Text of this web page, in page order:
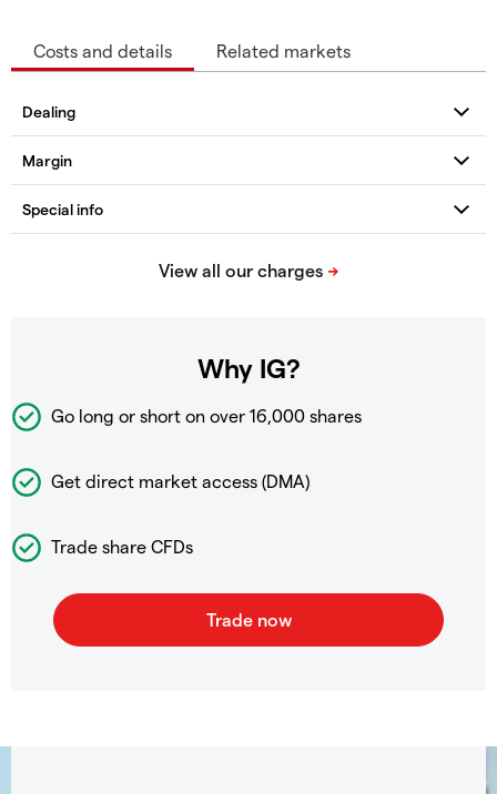
Costs and details Related markets
Why IG?
Go long or short on over 16,000 shares
Get direct market access (DMA)
Trade share CFDs